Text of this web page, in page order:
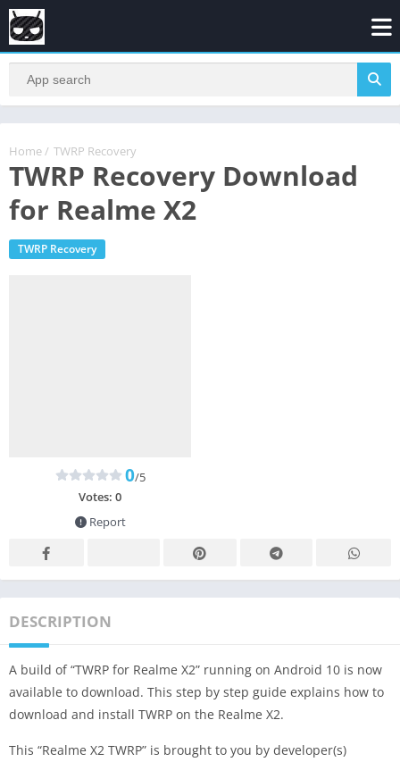
Home / TWRP Recovery
TWRP Recovery Download
for Realme X2
TWRP Recovery
0/5
Votes: 0
Report
DESCRIPTION
A build of “TWRP for Realme X2” running on Android 10 is now
available to download. This step by step guide explains how to
download and install TWRP on the Realme X2.
This “Realme X2 TWRP” is brought to you by developer(s)